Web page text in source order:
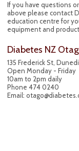
If you have questions
above please contact
education centre for
equipment and
Diabetes NZ
135 Frederick St,
Open Monday - Friday
10am to 2pm daily
Phone 474 0240
Email: